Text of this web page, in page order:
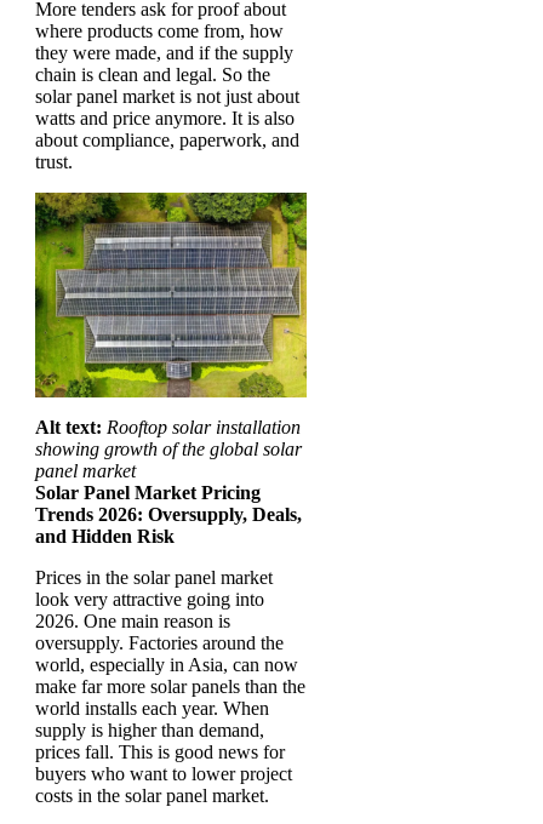
More tenders ask for proof about
where products come from, how
they were made, and if the supply
chain is clean and legal. So the
solar panel market is not just about
watts and price anymore. It is also
about compliance, paperwork, and
trust.
Alt text: Rooftop solar installation
showing growth of the global solar
panel market
Solar Panel Market Pricing
Trends 2026: Oversupply, Deals,
and Hidden Risk
Prices in the solar panel market
look very attractive going into
2026. One main reason is
oversupply. Factories around the
world, especially in Asia, can now
make far more solar panels than the
world installs each year. When
supply is higher than demand,
prices fall. This is good news for
buyers who want to lower project
costs in the solar panel market.